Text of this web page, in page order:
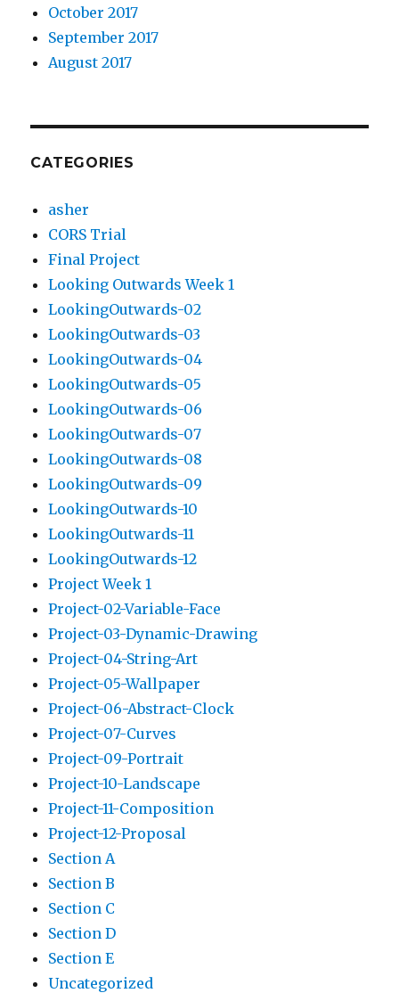
October 2017
September 2017
August 2017
CATEGORIES
asher
CORS Trial
Final Project
Looking Outwards Week 1
LookingOutwards-02
LookingOutwards-03
LookingOutwards-04
LookingOutwards-05
LookingOutwards-06
LookingOutwards-07
LookingOutwards-08
LookingOutwards-09
LookingOutwards-10
LookingOutwards-11
LookingOutwards-12
Project Week 1
Project-02-Variable-Face
Project-03-Dynamic-Drawing
Project-04-String-Art
Project-05-Wallpaper
Project-06-Abstract-Clock
Project-07-Curves
Project-09-Portrait
Project-10-Landscape
Project-11-Composition
Project-12-Proposal
Section A
Section B
Section C
Section D
Section E
Uncategorized